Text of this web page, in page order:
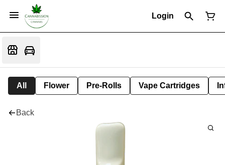
Login
All Flower Pre-Rolls Vape Cartridges
Back